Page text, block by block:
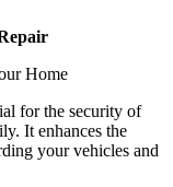
Home
for the security of
It enhances the
your vehicles and